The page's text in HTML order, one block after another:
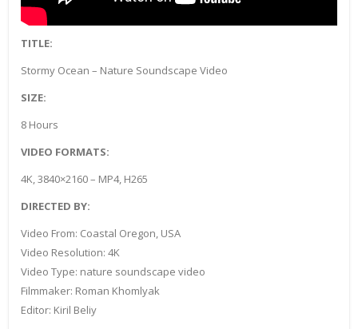
TITLE:
Stormy Ocean – Nature Soundscape Video
SIZE:
8 Hours
VIDEO FORMATS:
4K, 3840×2160 – MP4, H265
DIRECTED BY:
Video From: Coastal Oregon, USA
Video Resolution: 4K
Video Type: nature soundscape video
Filmmaker: Roman Khomlyak
Editor: Kiril Beliy